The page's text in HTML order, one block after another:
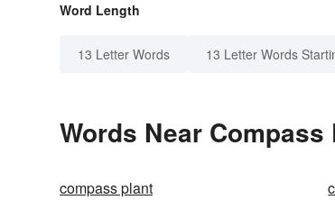
Word Length
13 Letter Words 13 Letter Words
Words Near
compass plant